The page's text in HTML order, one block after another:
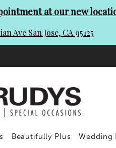
at our new
Ave San Jose, CA 95125
Beautifully Plus Wedding